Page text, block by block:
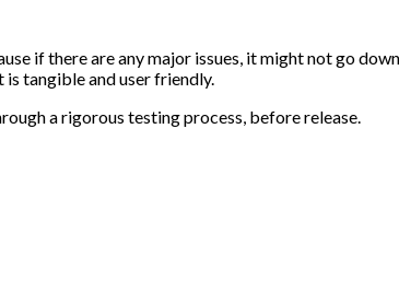
if there are any major issues, it might not go
tangible and user friendly.
a rigorous testing process, before release.